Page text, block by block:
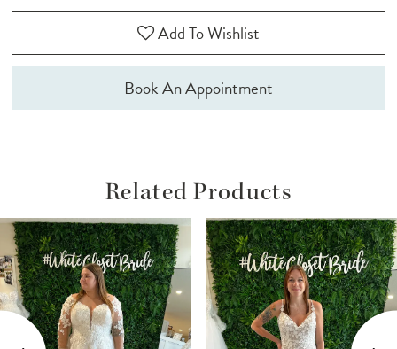
Add To Wishlist
Book An Appointment
Related Products
Related
Products
Carousel
Skip
to
end
Autoplay
Slide
Slide
0
1
2